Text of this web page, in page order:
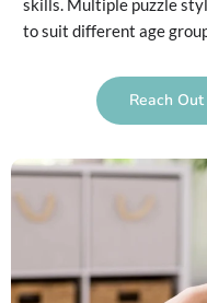
skills. Multiple puzzle
to suit different age
Reach